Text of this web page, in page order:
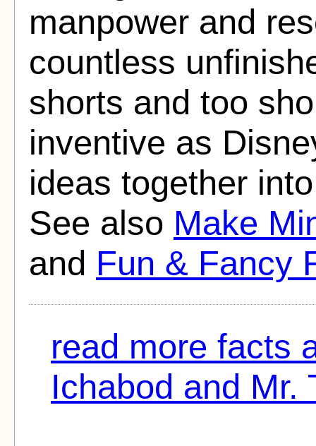
manpower and
countless
shorts and too
inventive as
ideas together
See also Make
and Fun & Fancy
read more facts
Ichabod and Mr.